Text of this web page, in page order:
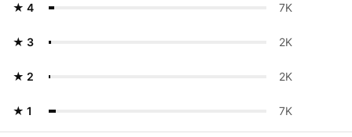
★ 4
★ 3
★ 2
★ 1